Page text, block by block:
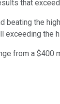
that
the
exceeding the
from a